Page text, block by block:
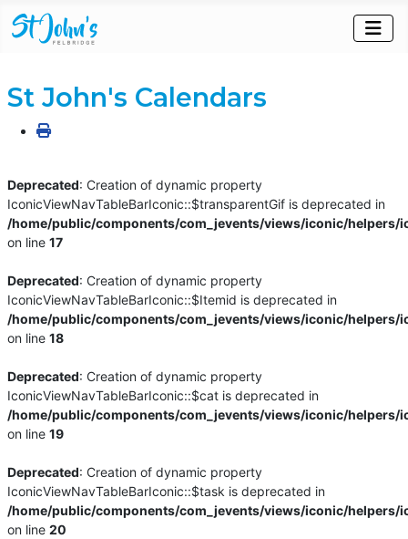
St John's Calendars
Deprecated: Creation of dynamic property
IconicViewNavTableBarIconic::$transparentGif is deprecated in
/home/public/components/com_jevents/views/iconic/helpers/
on line17
Deprecated: Creation of dynamic property
IconicViewNavTableBarIconic::$Itemid is deprecated in
/home/public/components/com_jevents/views/iconic/helpers/
on line18
Deprecated: Creation of dynamic property
IconicViewNavTableBarIconic::$cat is deprecated in
/home/public/components/com_jevents/views/iconic/helpers/
on line19
Deprecated: Creation of dynamic property
IconicViewNavTableBarIconic::$task is deprecated in
/home/public/components/com_jevents/views/iconic/helpers/
on line20